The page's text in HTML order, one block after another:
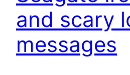
and scary
messages